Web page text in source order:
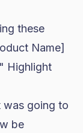
these
Name]
Highlight
was going to
be